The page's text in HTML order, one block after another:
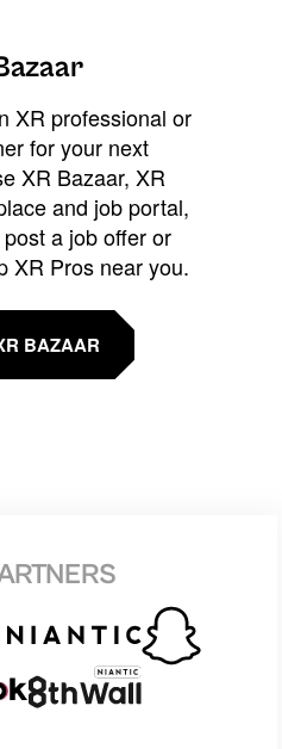
XR professional or
for your next
XR Bazaar, XR
and job portal,
a job offer or
XR Pros near you.
BAZAAR